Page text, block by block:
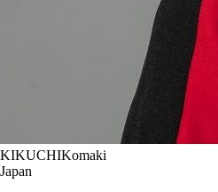
KIKUCHIKomaki
Japan